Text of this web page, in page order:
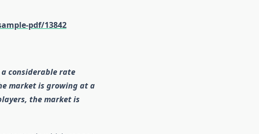
pdf/13842
considerable rate
market is growing at a
the market is